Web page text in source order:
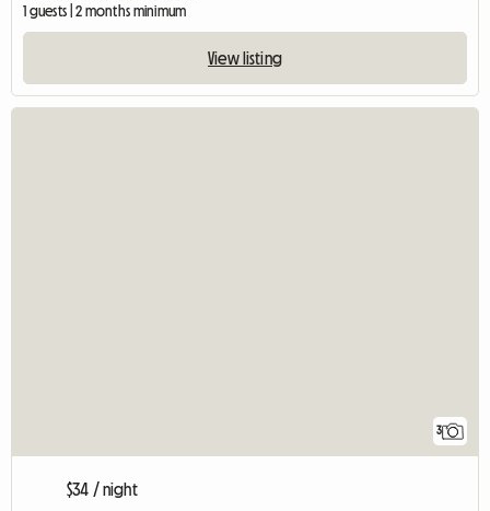
1 guests | 2 months minimum
View listing
3
$34 / night